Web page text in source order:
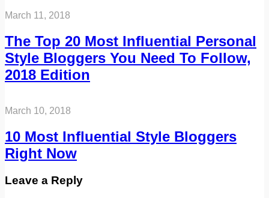
March 11, 2018
The Top 20 Most Influential Personal
Style Bloggers You Need To Follow,
2018 Edition
March 10, 2018
10 Most Influential Style Bloggers
Right Now
Leave a Reply